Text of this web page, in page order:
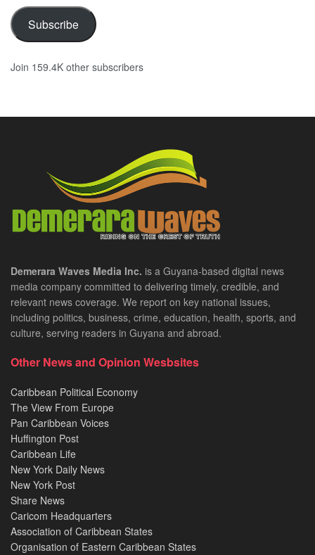
Subscribe
Join 159.4K other subscribers
Demerara Waves Media Inc. is a Guyana-based digital news
media company committed to delivering timely, credible, and
relevant news coverage. We report on key national issues,
including politics, business, crime, education, health, sports, and
culture, serving readers in Guyana and abroad.
Other News and Opinion Wesbsites
Caribbean Political Economy
The View From Europe
Pan Caribbean Voices
Huffington Post
Caribbean Life
New York Daily News
New York Post
Share News
Caricom Headquarters
Association of Caribbean States
Organisation of Eastern Caribbean States